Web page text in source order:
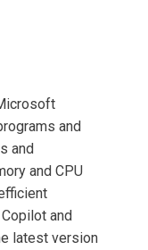
and
and
and CPU
and
latest version